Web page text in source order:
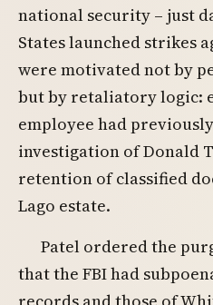
national security – just
States launched strikes
were motivated not by
but by retaliatory logic:
employee had
investigation of Donald
retention of classified
Lago estate.
Patel ordered the
that the FBI had